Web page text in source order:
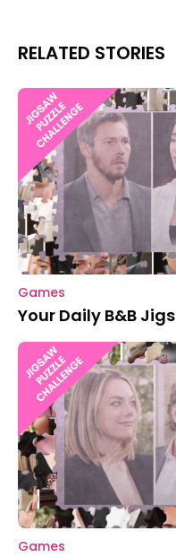
RELATED STORIES
Games
Your Daily B&B
Games